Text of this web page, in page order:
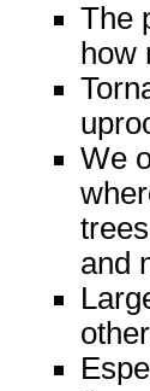
The
how
We
and